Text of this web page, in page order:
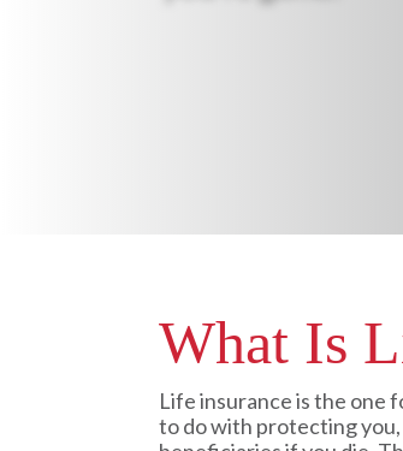
What Is
Life insurance is the one
to do with protecting